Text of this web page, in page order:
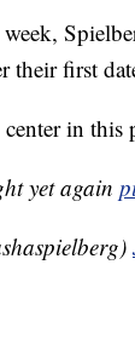
their first
in this
yet again